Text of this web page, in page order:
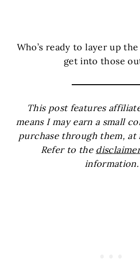
Who’s ready to layer up the
get into those
This post features
means I may earn a small
purchase through them, at
Refer to the
information.